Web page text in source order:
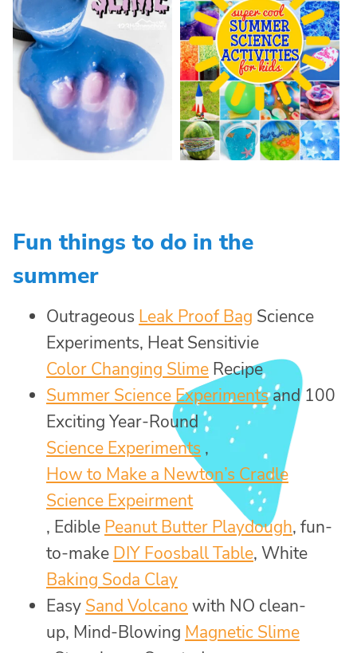
Fun things to do in the
summer
Outrageous Leak Proof Bag Science
Experiments, Heat Sensitivie
Color Changing Slime Recipe
Summer Science Experimentsand 100
Exciting Year-Round
Science Experiments ,
How to Make a Newton’s Cradle
Science Expeirment
, Edible Peanut Butter Playdough, fun-
to-make DIY Foosball Table, White
Baking Soda Clay
Easy Sand Volcano with NO clean-
up, Mind-Blowing Magnetic Slime